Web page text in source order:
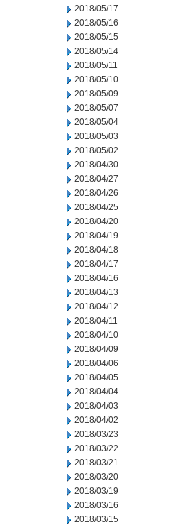
2018/05/17
2018/05/16
2018/05/15
2018/05/14
2018/05/11
2018/05/10
2018/05/09
2018/05/07
2018/05/04
2018/05/03
2018/05/02
2018/04/30
2018/04/27
2018/04/26
2018/04/25
2018/04/20
2018/04/19
2018/04/18
2018/04/17
2018/04/16
2018/04/13
2018/04/12
2018/04/11
2018/04/10
2018/04/09
2018/04/06
2018/04/05
2018/04/04
2018/04/03
2018/04/02
2018/03/23
2018/03/22
2018/03/21
2018/03/20
2018/03/19
2018/03/16
2018/03/15